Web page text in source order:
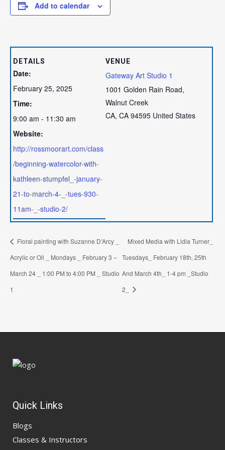
Add to calendar
DETAILS
Date:
February 25, 2025
Time:
9:00 am - 11:30 am
Website:
http://rossmoorart.com/class
/beginning-watercolor-with-
kathleen-stumpfel_-january-
21-to-march-4-_-tues-930-
11am-_-studio-2/
VENUE
Gateway Art Studio 1
1001 Golden Rain Road,
Walnut Creek
CA, CA 94595 United States
Floral painting with Suzanne D’Arcy _
Acrylic or Oil _ Mondays _ February 3 –
March 24 _ 1:00 PM to 4:00 PM _ Studio
1
Mixed Media with Lidia Turner_
Tuesdays_ February 18th, 25th
And March 4th_ 1-4 pm _Studio
2_
Quick Links
Blogs
Classes & Instructors